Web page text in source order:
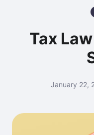
Tax
January 22,